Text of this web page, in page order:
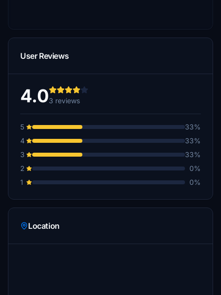
User Reviews
4.03 reviews
5
33%
4
33%
3
33%
2
0%
1
0%
Location